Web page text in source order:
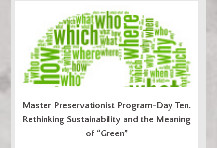
Master Preservationist Program-Day Ten.
Rethinking Sustainability and the Meaning
of “Green”